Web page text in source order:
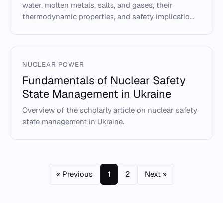
water, molten metals, salts, and gases, their
thermodynamic properties, and safety implicatio...
NUCLEAR POWER
Fundamentals of Nuclear Safety
State Management in Ukraine
Overview of the scholarly article on nuclear safety
state management in Ukraine.
« Previous 1 2 Next »